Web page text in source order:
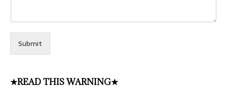
Submit
★READ THIS WARNING★